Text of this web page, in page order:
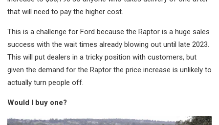
that will need to pay the higher cost.
This is a challenge for Ford because the Raptor is a huge sales
success with the wait times already blowing out until late 2023.
This will put dealers in a tricky position with customers, but
given the demand for the Raptor the price increase is unlikely to
actually turn people off.
Would I buy one?